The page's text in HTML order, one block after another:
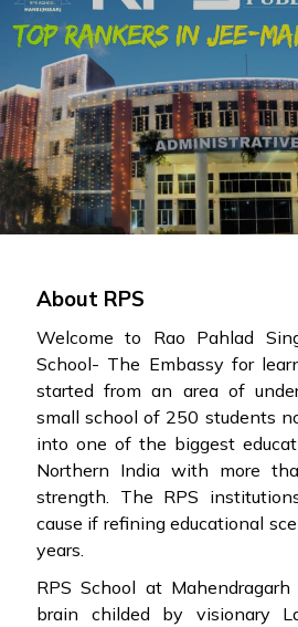
About RPS
Welcome to Rao Pahlad
School- The Embassy for
started from an area of
small school of 250 students
into one of the biggest
Northern India with more
strength. The RPS
cause if refining educational
years.
RPS School at
brain childed by visionary